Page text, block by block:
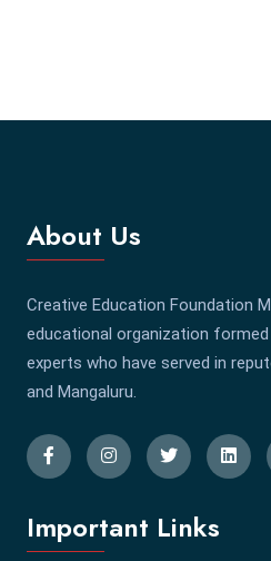
About Us
Creative Education Foundation
educational organization
experts who have served in
and Mangaluru.
Important Links